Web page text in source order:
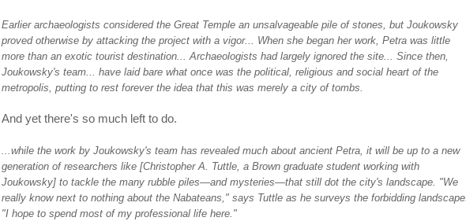
Earlier archaeologists considered the Great Temple an unsalvageable pile of stones, but Joukowsky
proved otherwise by attacking the project with a vigor... When she began her work, Petra was little
more than an exotic tourist destination... Archaeologists had largely ignored the site... Since then,
Joukowsky's team... have laid bare what once was the political, religious and social heart of the
metropolis, putting to rest forever the idea that this was merely a city of tombs.
And yet there's so much left to do.
...while the work by Joukowsky's team has revealed much about ancient Petra, it will be up to a new
generation of researchers like [Christopher A. Tuttle, a Brown graduate student working with
Joukowsky] to tackle the many rubble piles—and mysteries—that still dot the city's landscape. "We
really know next to nothing about the Nabateans," says Tuttle as he surveys the forbidding landscape.
"I hope to spend most of my professional life here."